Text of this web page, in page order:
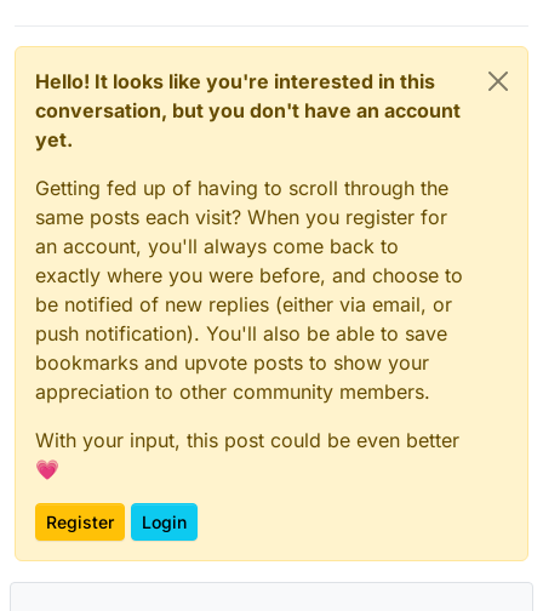
Hello! It looks like you're interested in this
conversation, but you don't have an account
yet.
Getting fed up of having to scroll through the
same posts each visit? When you register for
an account, you'll always come back to
exactly where you were before, and choose to
be notified of new replies (either via email, or
push notification). You'll also be able to save
bookmarks and upvote posts to show your
appreciation to other community members.
With your input, this post could be even better
💗
Register Login